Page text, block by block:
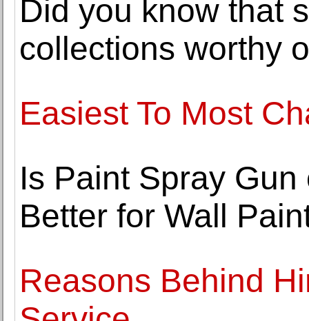
Did you know that
collections worthy
Easiest To Most
Is Paint Spray
Better for Wall
Reasons Behind